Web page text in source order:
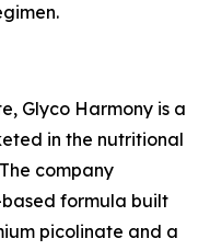
Glyco Harmony is a
in the nutritional
company
formula built
picolinate and a